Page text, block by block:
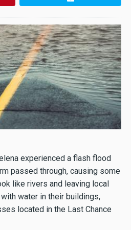
experienced a flash flood
passed through, causing some
like rivers and leaving local
water in their buildings,
located in the Last Chance